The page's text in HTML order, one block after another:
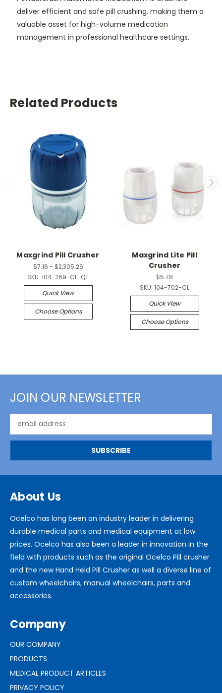
deliver efficient and safe pill crushing, making them a
valuable asset for high-volume medication
management in professional healthcare settings.
Related Products
Maxgrind Pill Crusher
$7.16 - $2,305.26
SKU: 104-269-CL-QT
Quick View
Choose Options
Maxgrind Lite Pill
Crusher
$5.78
SKU: 104-702-CL
Quick View
Choose Options
JOIN OUR NEWSLETTER
Address
About Us
Ocelco has long been an industry leader in delivering
durable medical parts and medical equipment at low
prices. Ocelco has also been a leader in innovation in the
field with products such as the original Ocelco Pill crusher
and the new Hand Held Pill Crusher as well a diverse line of
custom wheelchairs, manual wheelchairs, parts and
accessories.
Company
OUR COMPANY
PRODUCTS
MEDICAL PRODUCT ARTICLES
PRIVACY POLICY